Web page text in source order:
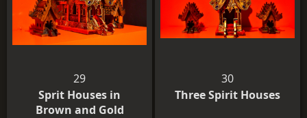
29
Sprit Houses in
Brown and Gold
30
Three Spirit Houses